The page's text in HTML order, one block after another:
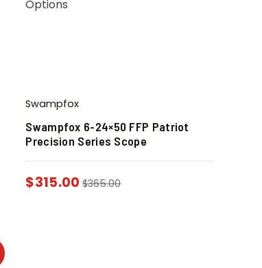
Swampfox
Swampfox 6-24×50 FFP Patriot
Precision Series Scope
$315.00 $365.00